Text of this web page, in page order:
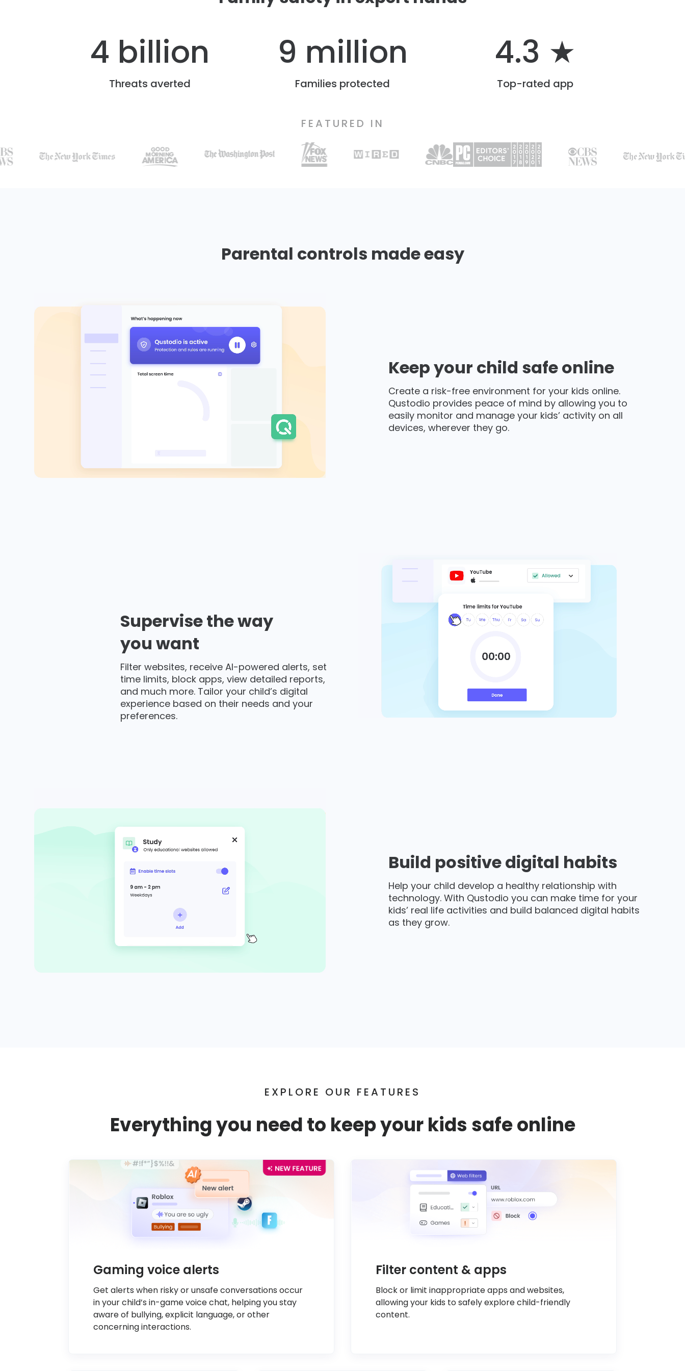
4 billion
Threats averted
9 million
Families protected
4.3 ★
Top-rated app
FEATURED IN
Parental controls made easy
Keep your child safe online
Create a risk-free environment for your kids online.
Qustodio provides peace of mind by allowing you to
easily monitor and manage your kids’ activity on all
devices, wherever they go.
Supervise the way
you want
Filter websites, receive AI-powered alerts, set
time limits, block apps, view detailed reports,
and much more. Tailor your child’s digital
experience based on their needs and your
preferences.
Build positive digital habits
Help your child develop a healthy relationship with
technology. With Qustodio you can make time for your
kids’ real life activities and build balanced digital habits
as they grow.
EXPLORE OUR FEATURES
Everything you need to keep your kids safe online
Gaming voice alerts
Get alerts when risky or unsafe conversations occur
in your child’s in-game voice chat, helping you stay
aware of bullying, explicit language, or other
concerning interactions.
Filter content & apps
Block or limit inappropriate apps and websites,
allowing your kids to safely explore child-friendly
content.